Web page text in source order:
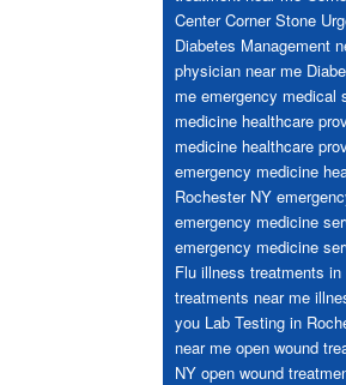
Center Corner Stone
Diabetes Management
physician near me
me emergency medical
medicine healthcare
medicine healthcare
emergency medicine
Rochester NY
emergency medicine
emergency medicine
Flu illness treatments
treatments near me
you Lab Testing in
near me open wound
NY open wound